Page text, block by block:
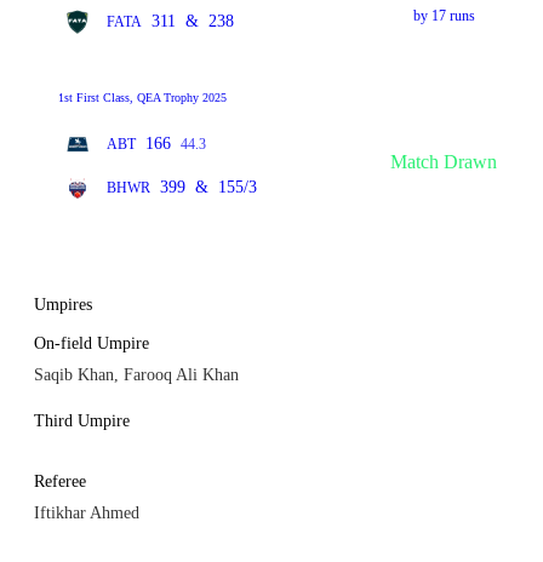
FATA 311 & 238 by 17 runs
1st First Class, QEA Trophy 2025
ABT 166 44.3
BHWR 399 & 155/3
Match Drawn
Umpires
On-field Umpire
Saqib Khan, Farooq Ali Khan
Third Umpire
Referee
Iftikhar Ahmed